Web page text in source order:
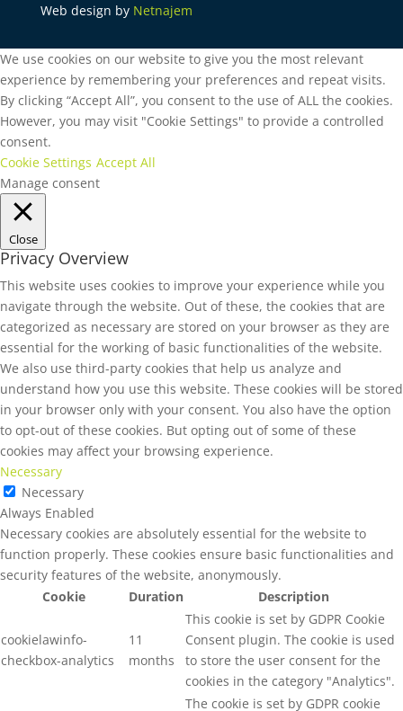
Web design by Netnajem
We use cookies on our website to give you the most relevant
experience by remembering your preferences and repeat visits.
By clicking “Accept All”, you consent to the use of ALL the cookies.
However, you may visit "Cookie Settings" to provide a controlled
consent.
Cookie Settings Accept All
Manage consent
Close
Privacy Overview
This website uses cookies to improve your experience while you
navigate through the website. Out of these, the cookies that are
categorized as necessary are stored on your browser as they are
essential for the working of basic functionalities of the website.
We also use third-party cookies that help us analyze and
understand how you use this website. These cookies will be stored
in your browser only with your consent. You also have the option
to opt-out of these cookies. But opting out of some of these
cookies may affect your browsing experience.
Necessary
Necessary
Always Enabled
Necessary cookies are absolutely essential for the website to
function properly. These cookies ensure basic functionalities and
security features of the website, anonymously.
Cookie
Duration Description
cookielawinfo-
checkbox-analytics
11
months
This cookie is set by GDPR Cookie
Consent plugin. The cookie is used
to store the user consent for the
cookies in the category "Analytics".
The cookie is set by GDPR cookie